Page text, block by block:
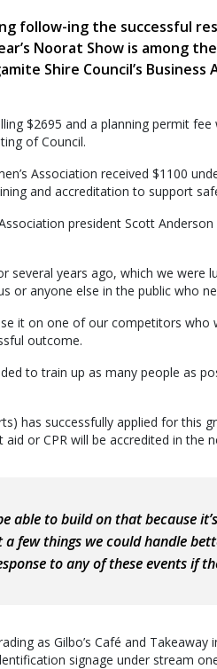
follow-ing the successful
Noorat Show is among
Shire Council’s Business
$2695 and a planning permit
of Council.
Association received $1100
and accreditation to support
president Scott
several years ago, which we
or anyone else in the public who
it on one of our competitors
outcome.
to train up as many people as
has successfully applied for this
or CPR will be accredited in the
able to build on that because
a few things we could handle
to any of these events if
as Gilbo’s Café and
signage under stream